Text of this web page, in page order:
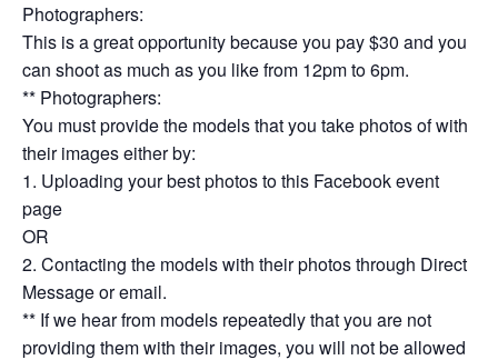
Photographers:
This is a great opportunity because you pay $30 and you
can shoot as much as you like from 12pm to 6pm.
** Photographers:
You must provide the models that you take photos of with
their images either by:
1. Uploading your best photos to this Facebook event
page
OR
2. Contacting the models with their photos through Direct
Message or email.
** If we hear from models repeatedly that you are not
providing them with their images, you will not be allowed